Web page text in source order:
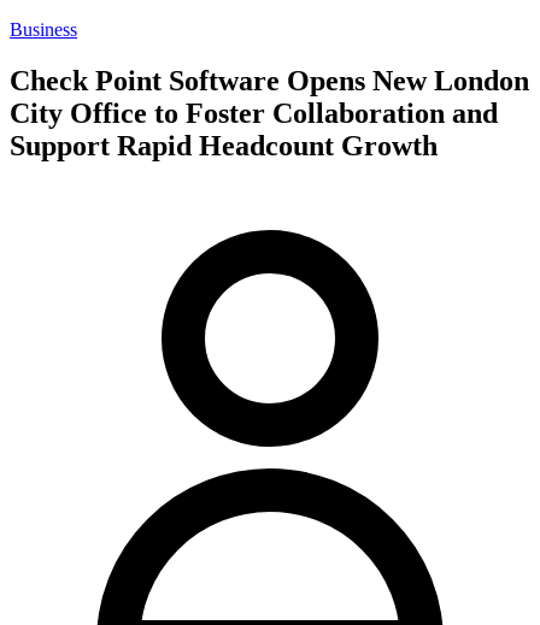
Business
Check Point Software Opens New London
City Office to Foster Collaboration and
Support Rapid Headcount Growth